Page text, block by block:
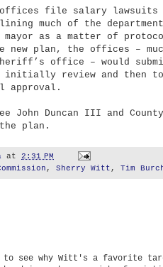
file salary lawsuits
much of the
mayor as a matter of
new plan, the offices –
office – would
review and then
approval.
John Duncan III and
plan.
at 2:31 PM
, Sherry Witt , Tim
see why Witt's a favorite